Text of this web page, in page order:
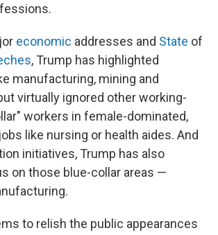
economic addresses and State of
, Trump has highlighted
manufacturing, mining and
virtually ignored other working-
workers in female-dominated,
like nursing or health aides. And
initiatives, Trump has also
on those blue-collar areas —
to relish the public appearances